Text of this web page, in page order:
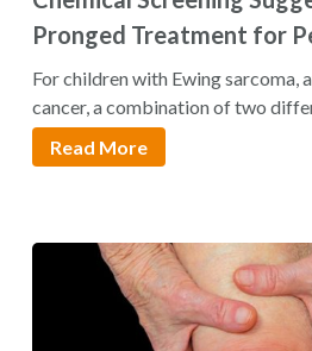
Pronged Treatment for
Sarcoma
For children with Ewing sarcoma,
cancer, a combination of two
Read More